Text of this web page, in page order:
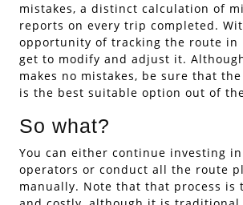
mistakes, a distinct calculation of
reports on every trip completed.
opportunity of tracking the route in
get to modify and adjust it.
makes no mistakes, be sure that
is the best suitable option out of
So what?
You can either continue investing
operators or conduct all the route
manually. Note that that process is